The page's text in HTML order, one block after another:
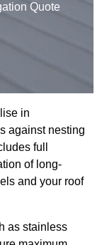
Quote
in
against nesting
full
of long-
and your roof
as stainless